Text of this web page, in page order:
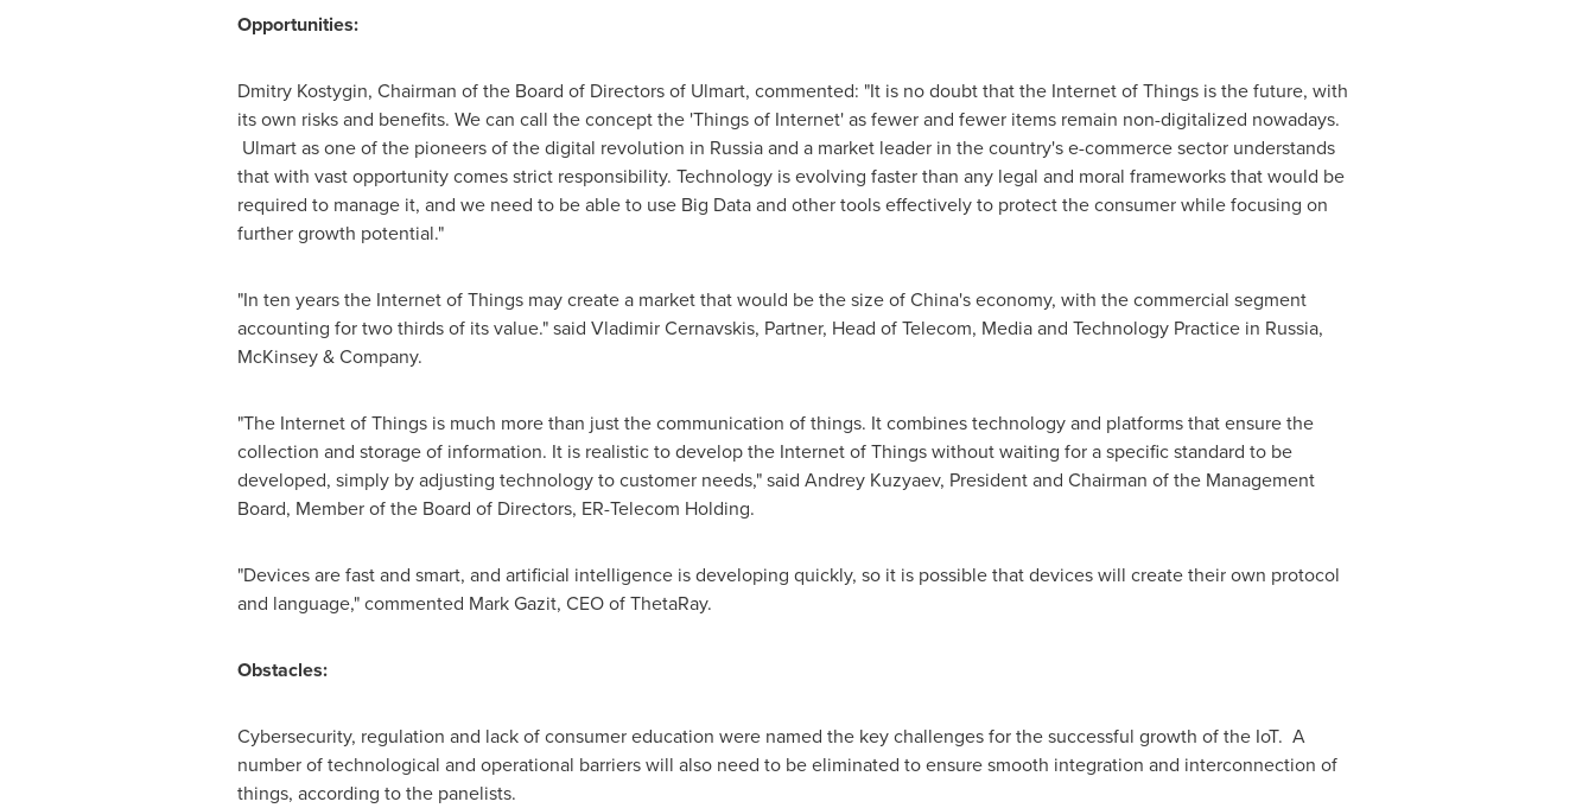
Opportunities:
Dmitry Kostygin, Chairman of the Board of Directors of Ulmart, commented: "It is no doubt that the Internet of Things is the future, with
its own risks and benefits. We can call the concept the 'Things of Internet' as fewer and fewer items remain non-digitalized nowadays.
Ulmart as one of the pioneers of the digital revolution in Russiaand a market leader in the country's e-commerce sector understands
that with vast opportunity comes strict responsibility. Technology is evolving faster than any legal and moral frameworks that would be
required to manage it, and we need to be able to use Big Data and other tools effectively to protect the consumer while focusing on
further growth potential."
"In ten years the Internet of Things may create a market that would be the size ofChina'seconomy, with the commercial segment
accounting for two thirds of its value." said Vladimir Cernavskis, Partner, Head of Telecom, Media and Technology Practice in Russia,
McKinsey & Company.
"The Internet of Things is much more than just the communication of things. It combines technology and platforms that ensure the
collection and storage of information. It is realistic to develop the Internet of Things without waiting for a specific standard to be
developed, simply by adjusting technology to customer needs," said Andrey Kuzyaev, President and Chairman of the Management
Board, Member of the Board of Directors, ER-Telecom Holding.
"Devices are fast and smart, and artificial intelligence is developing quickly, so it is possible that devices will create their own protocol
and language," commented Mark Gazit, CEO of ThetaRay.
Obstacles:
Cybersecurity, regulation and lack of consumer education were named the key challenges for the successful growth of the IoT. A
number of technological and operational barriers will also need to be eliminated to ensure smooth integration and interconnection of
things, according to the panelists.